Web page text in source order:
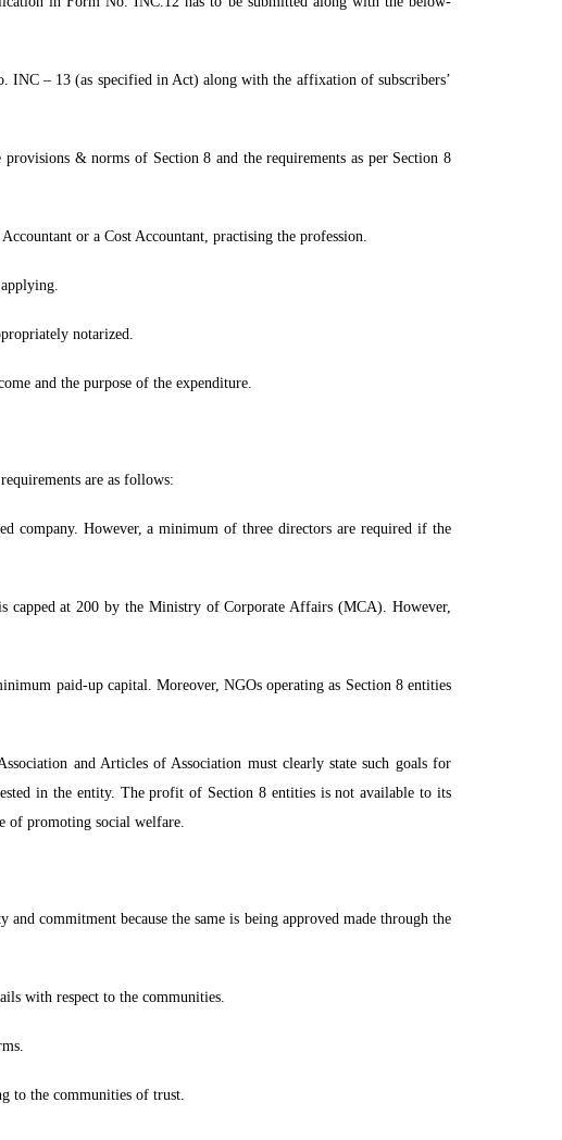
– 13 (as specified in Act) along with the affixation of subscribers’
& norms of Section 8 and the requirements as per Section 8
or a Cost Accountant, practising the profession.
notarized.
and the purpose of the expenditure.
are as follows:
company. However, a minimum of three directors are required if the
capped at 200 by the Ministry of Corporate Affairs (MCA). However,
paid-up capital. Moreover, NGOs operating as Section 8 entities
and Articles of Association must clearly state such goals for
in the entity. The profit of Section 8 entities is not available to its
of promoting social welfare.
commitment because the same is being approved made through the
with respect to the communities.
to the communities of trust.